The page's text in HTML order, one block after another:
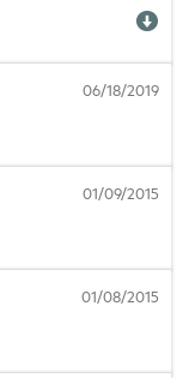
06/18/2019
01/09/2015
01/08/2015